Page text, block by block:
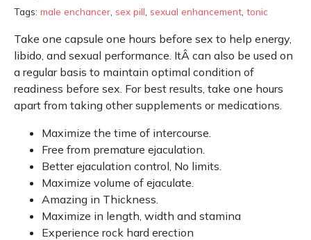
Tags: male enchancer sex pill sexual enhancement tonic
Take one capsule one hours before sex to help energy,
libido, and sexual performance. ItÂ can also be used on
a regular basis to maintain optimal condition of
readiness before sex. For best results, take one hours
apart from taking other supplements or medications.
Maximize the time of intercourse.
Free from premature ejaculation.
Better ejaculation control, No limits.
Maximize volume of ejaculate.
Amazing in Thickness.
Maximize in length, width and stamina
Experience rock hard erection